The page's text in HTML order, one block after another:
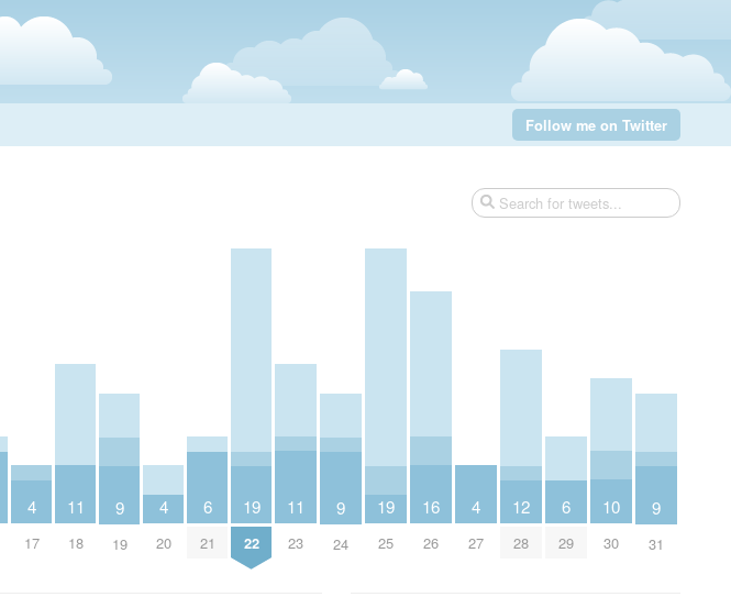
Follow me on Twitter
4
17
11
18
9
19
4
20
6
21
19
22
11
23
9
24
19
25
16
26
4
27
12
28
6
29
10
30
9
31